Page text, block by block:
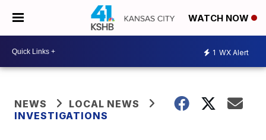
WATCH NOW
1 WX Alert
NEWS
LOCAL NEWS
INVESTIGATIONS